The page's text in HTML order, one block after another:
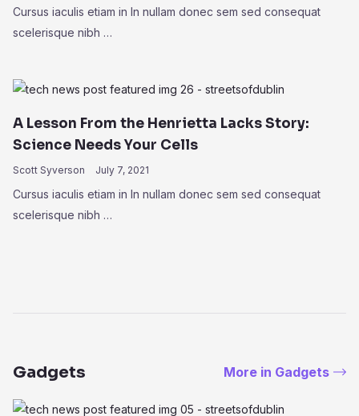
Cursus iaculis etiam in In nullam donec sem sed consequat
scelerisque nibh …
A Lesson From the Henrietta Lacks Story:
Science Needs Your Cells
Scott Syverson July 7, 2021
Cursus iaculis etiam in In nullam donec sem sed consequat
scelerisque nibh …
Gadgets More in Gadgets